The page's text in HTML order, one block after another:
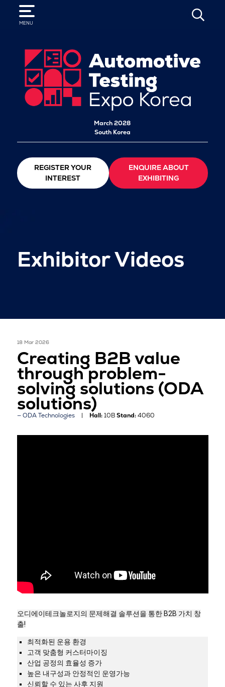
MENU
SEARCH
March 2028
South Korea
REGISTER YOUR
INTEREST
ENQUIRE ABOUT
EXHIBITING
Exhibitor Videos
18 Mar 2026
Creating B2B value
through problem-
solving solutions (ODA
solutions)
ODA Technologies Hall:10BStand:4060
오디에이테크놀로지의 문제해결 솔루션을 통한 B2B 가치 창
출!
최적화된 운용 환경
고객 맞춤형 커스터마이징
산업 공정의 효율성 증가
높은 내구성과 안정적인 운영가능
신뢰할 수 있는 사후 지원